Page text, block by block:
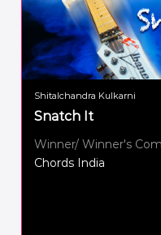
Shitalchandra Kulkarni
Snatch It
Winner/ Winner's
Chords India